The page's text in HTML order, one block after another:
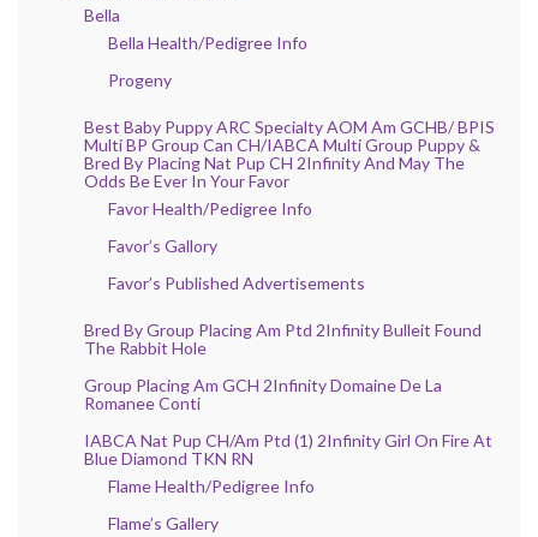
Bella
Bella Health/Pedigree Info
Progeny
Best Baby Puppy ARC Specialty AOM Am GCHB/ BPIS
Multi BP Group Can CH/IABCA Multi Group Puppy &
Bred By Placing Nat Pup CH 2Infinity And May The
Odds Be Ever In Your Favor
Favor Health/Pedigree Info
Favor’s Gallory
Favor’s Published Advertisements
Bred By Group Placing Am Ptd 2Infinity Bulleit Found
The Rabbit Hole
Group Placing Am GCH 2Infinity Domaine De La
Romanee Conti
IABCA Nat Pup CH/Am Ptd (1) 2Infinity Girl On Fire At
Blue Diamond TKN RN
Flame Health/Pedigree Info
Flame’s Gallery